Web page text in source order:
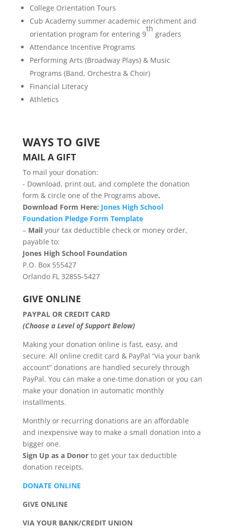
College Orientation Tours
Cub Academy summer academic enrichment and
orientation program for entering 9
th
graders
Attendance Incentive Programs
Performing Arts (Broadway Plays) & Music
Programs (Band, Orchestra & Choir)
Financial Literacy
Athletics
WAYS TO GIVE
MAIL A GIFT
To mail your donation:
​- Download, print out, and complete the donation
form & circle one of the Programs above.
Download Form Here: Jones High School
Foundation Pledge Form Template
– Mailyour tax deductible check or money order,
payable to:
Jones High School Foundation
P.O. Box 555427
Orlando FL 32855-5427
GIVE ONLINE
PAYPAL OR CREDIT CARD
(Choose a Level of Support Below)
Making your donation online is fast, easy, and
secure. All online credit card & PayPal “via your bank
account” donations are handled securely through
PayPal. You can make a one-time donation or you can
make your donation in automatic monthly
installments.
Monthly or recurring donations are an affordable
and inexpensive way to make a small donation into a
bigger one.
Sign Up as a Donorto get your tax deductible
donation receipts.
DONATE ONLINE
GIVE ONLINE
VIA YOUR BANK/CREDIT UNION